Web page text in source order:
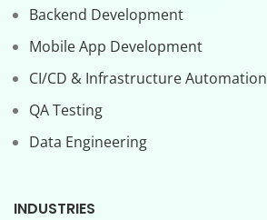
Backend Development
Mobile App Development
CI/CD & Infrastructure Automation
QA Testing
Data Engineering
INDUSTRIES